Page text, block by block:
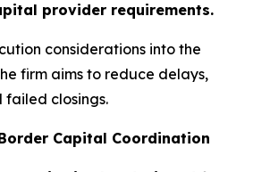
provider requirements.
considerations into the
firm aims to reduce delays,
failed closings.
Capital Coordination